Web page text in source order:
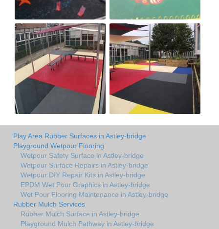
Play Area Rubber Surfaces in Astley-bridge
Playground Wetpour Flooring
Wetpour Safety Surface in Astley-bridge
Wetpour Surface Repairs in Astley-bridge
Wetpour DIY Repair Kits in Astley-bridge
EPDM Wet Pour Graphics in Astley-bridge
Wet Pour Flooring Maintenance in Astley-bridge
Rubber Mulch Services
Rubber Mulch Surface in Astley-bridge
Playground Mulch Pathway in Astley-bridge